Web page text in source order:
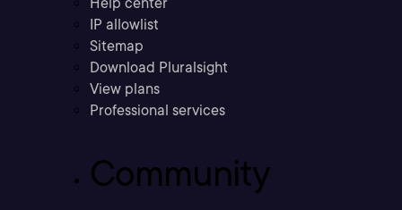
Help center
IP allowlist
Sitemap
Download Pluralsight
View plans
Professional services
Community